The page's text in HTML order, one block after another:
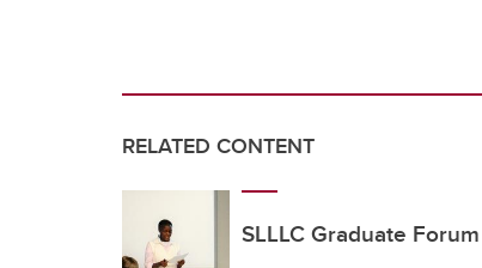
RELATED CONTENT
SLLLC Graduate